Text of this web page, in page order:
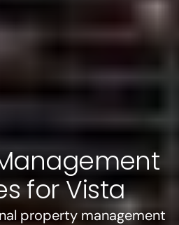
for Vista
property management